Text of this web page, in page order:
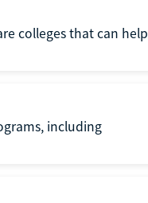
colleges that can help
including